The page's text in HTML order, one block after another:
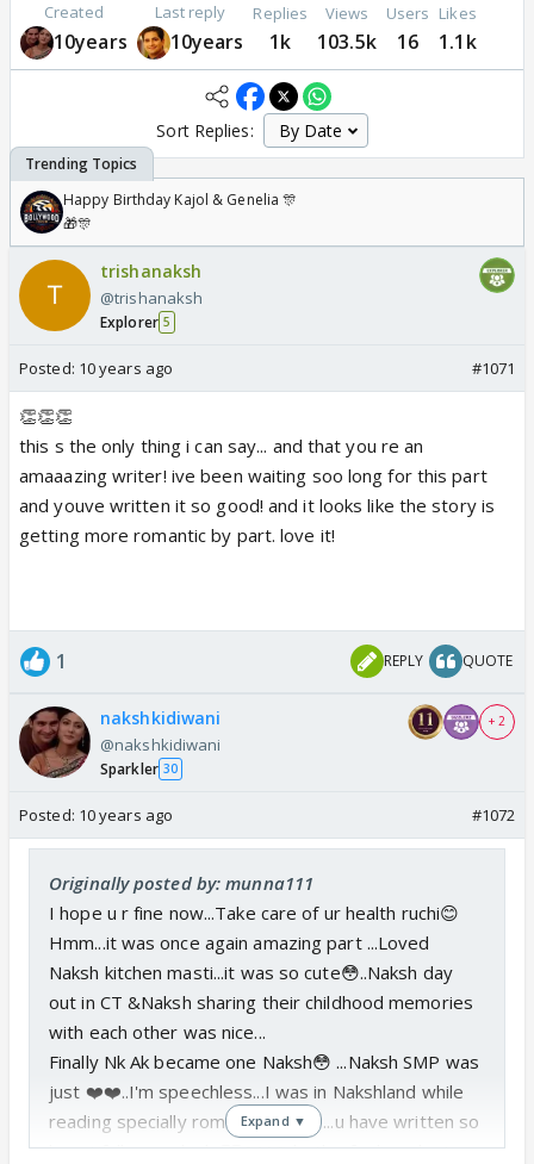
Created
10years
Last reply
10years
Replies
1k
Views
103.5k
Users
16
Likes
1.1k
Sort Replies:
Happy Birthday Kajol & Genelia 🎊
🎁🎊
trishanaksh
@trishanaksh
Explorer 5
Posted: 10 years ago #1071
👏👏👏
this s the only thing i can say... and that you re an
amaaazing writer! ive been waiting soo long for this part
and youve written it so good! and it looks like the story is
getting more romantic by part. love it!
1 REPLY QUOTE
nakshkidiwani
@nakshkidiwani
Sparkler 30
+ 2
Posted: 10 years ago #1072
Originally posted by: munna111
I hope u r fine now...Take care of ur health ruchi😊
Hmm...it was once again amazing part ...Loved
Naksh kitchen masti...it was so cute😳..Naksh day
out in CT &Naksh sharing their childhood memories
with each other was nice...
Finally Nk Ak became one Naksh😳 ...Naksh SMP was
just ❤️❤️..I'm speechless...I was in Nakshland while
reading specially romantic part😳...u have written so
beautifully..good job 👍🏼OMG..both r feeling shy to
Expand ▼